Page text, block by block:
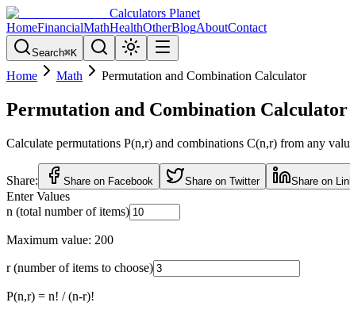
Calculators Planet
HomeFinancialMathHealthOtherBlogAboutContact
Search⌘K
Home Math Permutation and Combination Calculator
Permutation and Combination Calculator
Calculate permutations P(n,r) and combinations C(n,r) from any
Share: Share on Facebook Share on Twitter Share on
Enter Values
n (total number of items)
Maximum value: 200
r (number of items to choose)
P(n,r) = n! / (n-r)!